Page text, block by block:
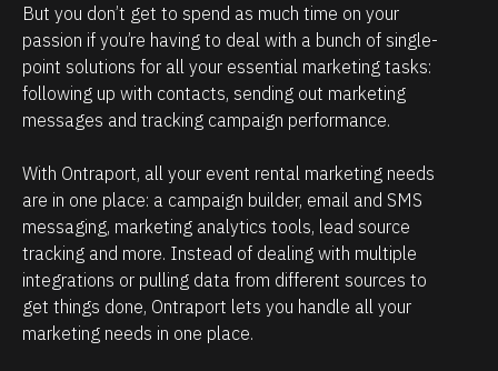
t
h
e
n
o
p
i
c
k
u
But you don’t get to spend as much time on your
passion if you’re having to deal with a bunch of single-
point solutions for all your essential marketing tasks:
following up with contacts, sending out marketing
messages and tracking campaign performance.
With Ontraport, all your event rental marketing needs
are in one place: a campaign builder, email and SMS
messaging, marketing analytics tools, lead source
tracking and more. Instead of dealing with multiple
integrations or pulling data from different sources to
get things done, Ontraport lets you handle all your
marketing needs in one place.